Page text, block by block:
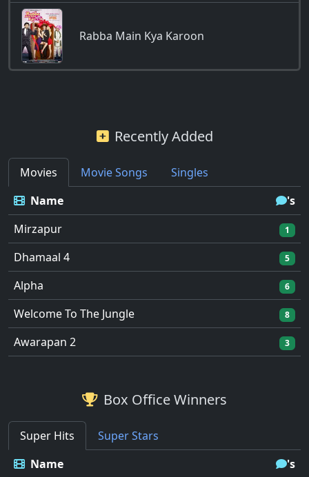
Rabba Main Kya Karoon
Recently Added
Movies Movie Songs
Singles
Name
's
Mirzapur
1
Dhamaal 4 5
Alpha 6
Welcome To The Jungle 8
Awarapan 2 3
Box Office Winners
Super Hits
Super Stars
Name
's